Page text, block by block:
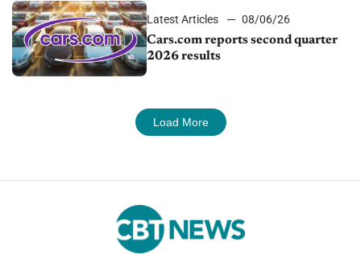
Latest Articles
08/06/26
Cars.com reports second quarter
2026 results
Load More